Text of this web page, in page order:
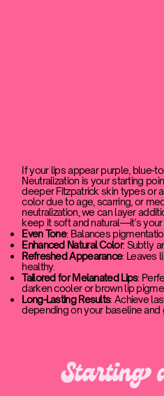
If your lips appear purple, blue-
Neutralization is your starting
deeper Fitzpatrick skin types or
color due to age, scarring, or
neutralization, we can layer
keep it soft and natural—it’s your
Even Tone: Balances
Enhanced Natural Color: Subtly
Refreshed Appearance: Leaves
healthy.
Tailored for Melanated Lips:
darken cooler or brown lip
Long-Lasting Results: Achieve
depending on your baseline and
Starting